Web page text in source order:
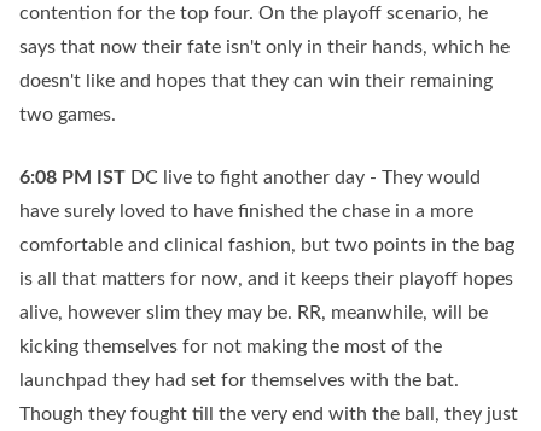
contention for the top four. On the playoff scenario, he
says that now their fate isn't only in their hands, which he
doesn't like and hopes that they can win their remaining
two games.
6:08 PM IST DC live to fight another day - They would
have surely loved to have finished the chase in a more
comfortable and clinical fashion, but two points in the bag
is all that matters for now, and it keeps their playoff hopes
alive, however slim they may be. RR, meanwhile, will be
kicking themselves for not making the most of the
launchpad they had set for themselves with the bat.
Though they fought till the very end with the ball, they just